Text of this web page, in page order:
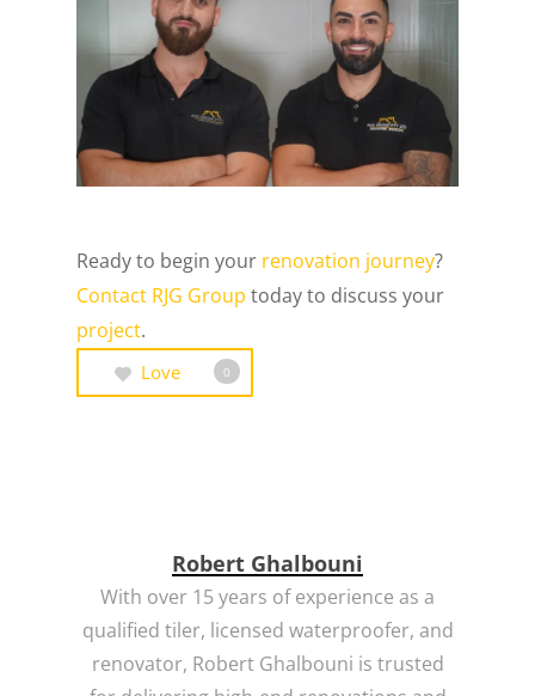
Ready to begin your renovation journey?
Contact RJG Group today to discuss your
project.
Love 0
Robert Ghalbouni
With over 15 years of experience as a
qualified tiler, licensed waterproofer, and
renovator, Robert Ghalbouni is trusted